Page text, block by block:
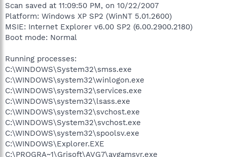
Scan saved at 11:09:50 PM, on 10/22/2007
Platform: Windows XP SP2 (WinNT 5.01.2600)
MSIE: Internet Explorer v6.00 SP2 (6.00.2900.2180)
Boot mode: Normal
Running processes:
C:\WINDOWS\System32\smss.exe
C:\WINDOWS\system32\winlogon.exe
C:\WINDOWS\system32\services.exe
C:\WINDOWS\system32\lsass.exe
C:\WINDOWS\system32\svchost.exe
C:\WINDOWS\System32\svchost.exe
C:\WINDOWS\system32\spoolsv.exe
C:\WINDOWS\Explorer.EXE
C:\PROGRA~1\Grisoft\AVG7\avgamsvr.exe